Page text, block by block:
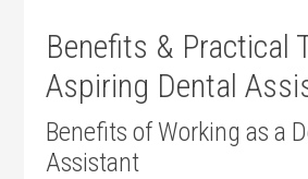
Benefits & Practical
Aspiring Dental
Benefits of Working as a
Assistant